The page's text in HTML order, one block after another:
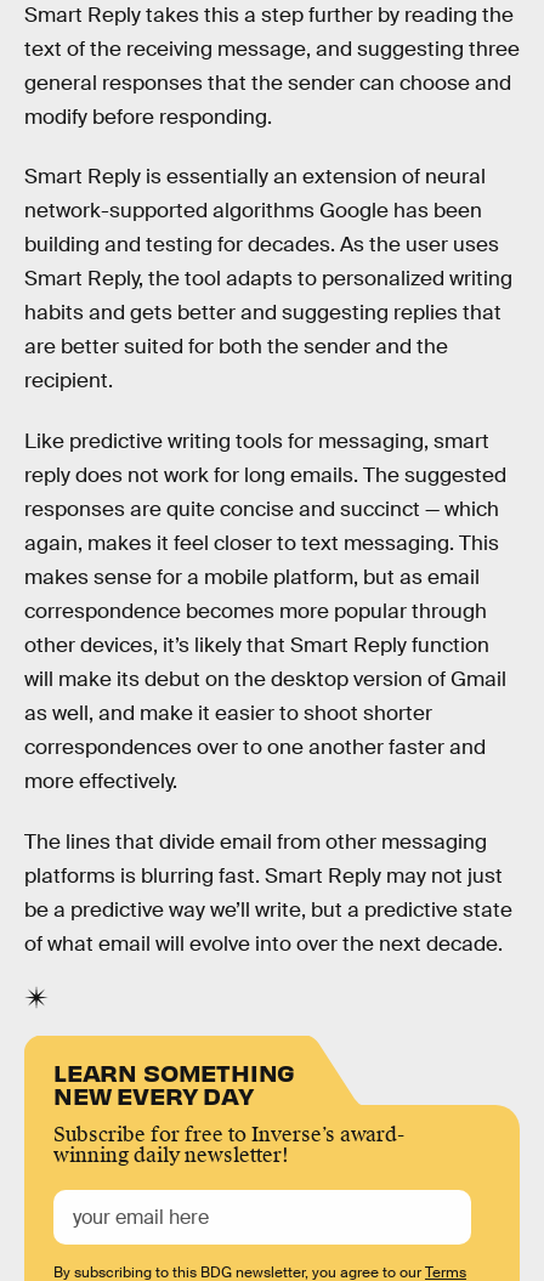
Smart Reply takes this a step further by reading the
text of the receiving message, and suggesting three
general responses that the sender can choose and
modify before responding.
Smart Reply is essentially an extension of neural
network-supported algorithms Google has been
building and testing for decades. As the user uses
Smart Reply, the tool adapts to personalized writing
habits and gets better and suggesting replies that
are better suited for both the sender and the
recipient.
Like predictive writing tools for messaging, smart
reply does not work for long emails. The suggested
responses are quite concise and succinct — which
again, makes it feel closer to text messaging. This
makes sense for a mobile platform, but as email
correspondence becomes more popular through
other devices, it’s likely that Smart Reply function
will make its debut on the desktop version of Gmail
as well, and make it easier to shoot shorter
correspondences over to one another faster and
more effectively.
The lines that divide email from other messaging
platforms is blurring fast. Smart Reply may not just
be a predictive way we’ll write, but a predictive state
of what email will evolve into over the next decade.
LEARN SOMETHING
NEW EVERY DAY
Subscribe for free to Inverse’s award-
winning daily newsletter!
By subscribing to this BDG newsletter, you agree to ourTerms